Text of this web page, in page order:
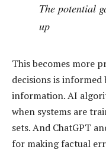
The potential
up
This becomes more
decisions is
information. AI
when systems are
sets. And ChatGPT
for making factual